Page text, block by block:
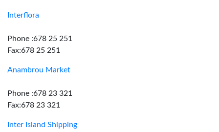
Interflora
Phone :678 25 251
Fax:678 25 251
Anambrou Market
Phone :678 23 321
Fax:678 23 321
Inter Island Shipping